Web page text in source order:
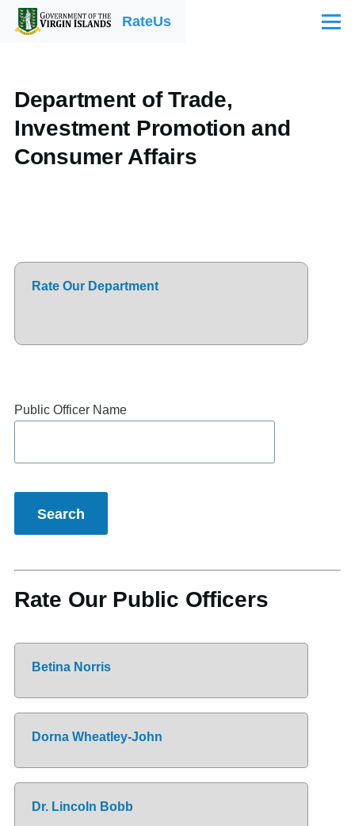
Skip to main contentRateUs Menu
Department of Trade,
Investment Promotion and
Consumer Affairs
Rate Our Department
Public Officer Name
Rate Our Public Officers
Betina Norris
Dorna Wheatley-John
Dr. Lincoln Bobb